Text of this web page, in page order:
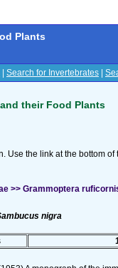
Plants
Search for Invertebrates
their Food Plants
Use the link at the bottom
>> Grammoptera
nigra